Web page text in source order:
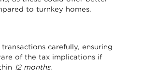
to turnkey homes.
carefully, ensuring
of the tax implications if
12 months.